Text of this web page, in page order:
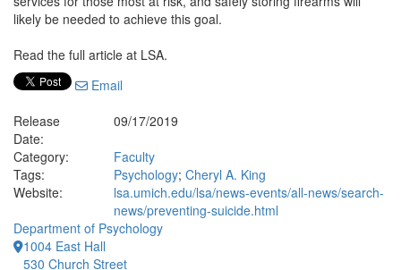
likely be needed to achieve this goal.
Read the full article at LSA.
Email
Release
Date:
09/17/2019
Category:
Faculty
Tags:
Psychology; Cheryl A. King
Website:
lsa.umich.edu/lsa/news-events/all-news/search-
news/preventing-suicide.html
Department of Psychology
1004 East Hall
530 Church Street